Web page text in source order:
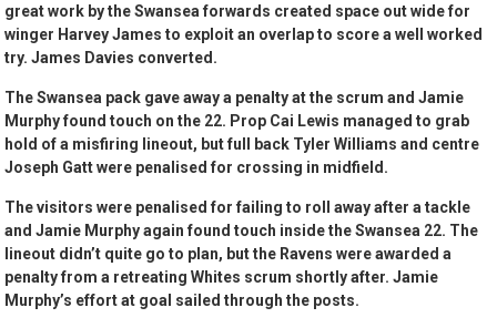
great work by the Swansea forwards created space out wide for
winger Harvey James to exploit an overlap to score a well worked
try. James Davies converted.
The Swansea pack gave away a penalty at the scrum and Jamie
Murphy found touch on the 22. Prop Cai Lewis managed to grab
hold of a misfiring lineout, but full back Tyler Williams and centre
Joseph Gatt were penalised for crossing in midfield.
The visitors were penalised for failing to roll away after a tackle
and Jamie Murphy again found touch inside the Swansea 22. The
lineout didn’t quite go to plan, but the Ravens were awarded a
penalty from a retreating Whites scrum shortly after. Jamie
Murphy’s effort at goal sailed through the posts.